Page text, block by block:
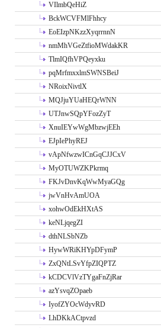
VIlmbQeHiZ
BckWCVFMlFhhcy
EoEIzpNKzzXyqrrnnN
nmMhVGeZtfioMWdakKR
TlmIQfhVPQeyxku
pqMrfmxxlmSWNSBeiJ
NRoixNivtlX
MQJjuYUaHEQrWNN
UTJnwSQpYFozZyT
XnuIEYwWgMbzwjEEh
EJpIePhyREJ
vApNfwzwICnGqCJJCxV
MyOTUWZKPkrmq
FKJvDnvKqWwMyaGQg
jwVnHvAmUOA
xohwOdEkHXtAS
keNLjqegZI
dthNLSbNZb
HywWRiKHYpDFymP
ZxQNtLSvYfpZIQPTZ
kCDCVlVzTYgaFnZjRar
azYsvqZOpaeb
IyofZYOcWdyvRD
LhDKkACtpvzd